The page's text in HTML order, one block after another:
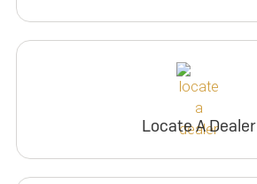
Locate A Dealer